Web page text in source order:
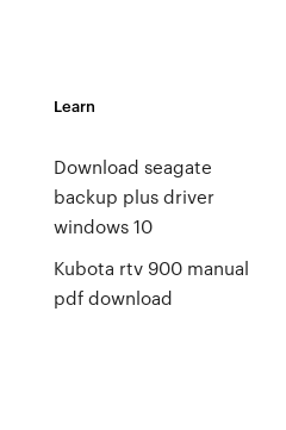
Learn
Download seagate
backup plus driver
windows 10
Kubota rtv 900 manual
pdf download